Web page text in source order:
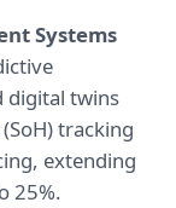
Systems
digital twins
tracking
extending
25%.